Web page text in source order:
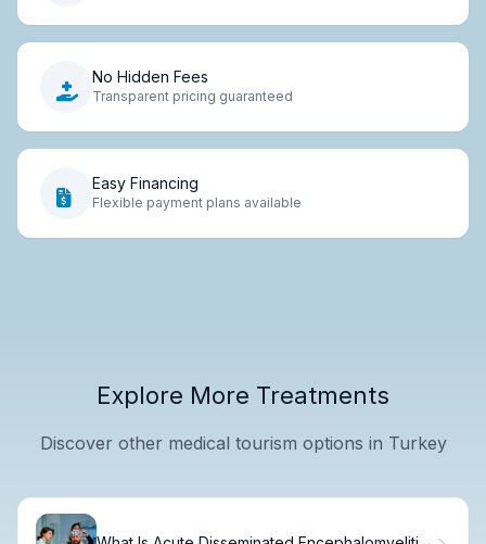
No Hidden Fees
Transparent pricing guaranteed
Easy Financing
Flexible payment plans available
Explore More Treatments
Discover other medical tourism options in Turkey